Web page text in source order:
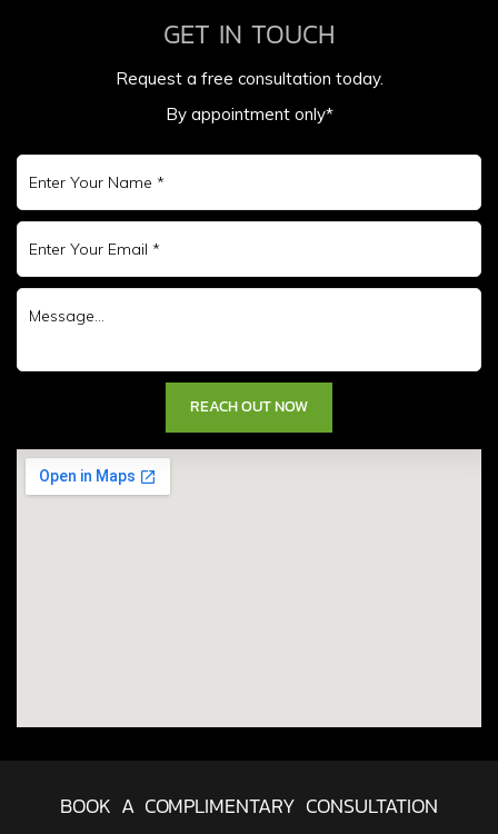
GET IN TOUCH
Request a free consultation today.
By appointment only*
BOOK A COMPLIMENTARY CONSULTATION